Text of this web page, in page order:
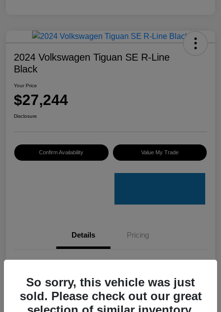
2024 Volkswagen Tiguan SE R-Line
Black
Your Price
$27,244
Disclosure
Confirm Availability Value My Trade
Details Pricing
Stock # V50079A
Model Code #BJ2VVJ
So sorry, this vehicle was just
sold. Please check out our great